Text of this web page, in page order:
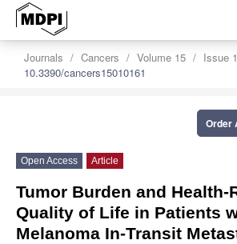
Journals Cancers Volume 15
Issue 1
10.3390/cancers15010161
Order
Open Access Article
Tumor Burden and Health-
Quality of Life in Patients
Melanoma In-Transit